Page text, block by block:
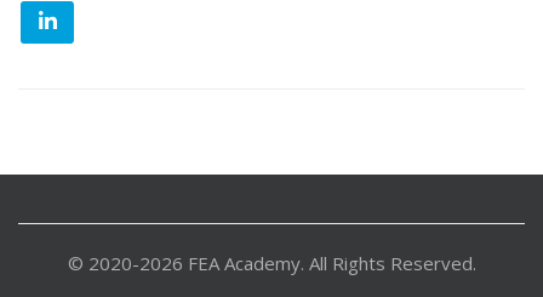
© 2020-2026 FEA Academy. All Rights Reserved.